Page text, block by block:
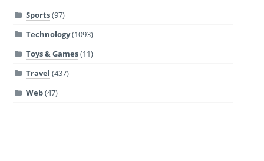
Sports(97)
Technology(1093)
Toys & Games(11)
Travel (437)
Web(47)